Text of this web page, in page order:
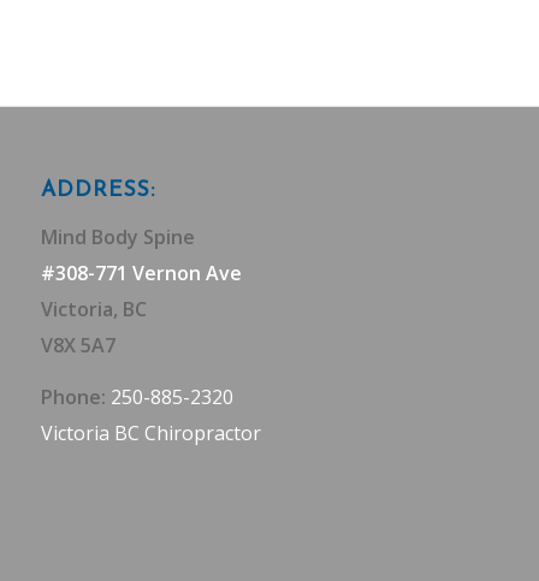
ADDRESS:
Mind Body Spine
#308-771 Vernon Ave
Victoria, BC
V8X 5A7
Phone: 250-885-2320
Victoria BC Chiropractor